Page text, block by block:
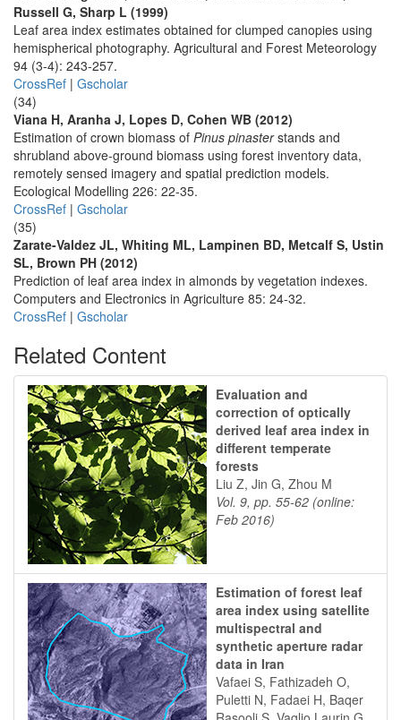
Russell G, Sharp L (1999)
Leaf area index estimates obtained for clumped canopies using
hemispherical photography. Agricultural and Forest Meteorology
94 (3-4): 243-257.
CrossRef | Gscholar
(34)
Viana H, Aranha J, Lopes D, Cohen WB (2012)
Estimation of crown biomass of Pinus pinasterstands and
shrubland above-ground biomass using forest inventory data,
remotely sensed imagery and spatial prediction models.
Ecological Modelling 226: 22-35.
CrossRef | Gscholar
(35)
Zarate-Valdez JL, Whiting ML, Lampinen BD, Metcalf S, Ustin
SL, Brown PH (2012)
Prediction of leaf area index in almonds by vegetation indexes.
Computers and Electronics in Agriculture 85: 24-32.
CrossRef | Gscholar
Related Content
Evaluation and
correction of optically
derived leaf area index in
different temperate
forests
Liu Z, Jin G, Zhou M
Vol. 9, pp. 55-62 (online:
Feb 2016)
Estimation of forest leaf
area index using satellite
multispectral and
synthetic aperture radar
data in Iran
Vafaei S, Fathizadeh O,
Puletti N, Fadaei H, Baqer